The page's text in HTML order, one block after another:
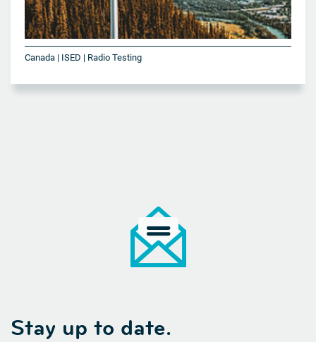
Canada | ISED | Radio Testing
Stay up to date.